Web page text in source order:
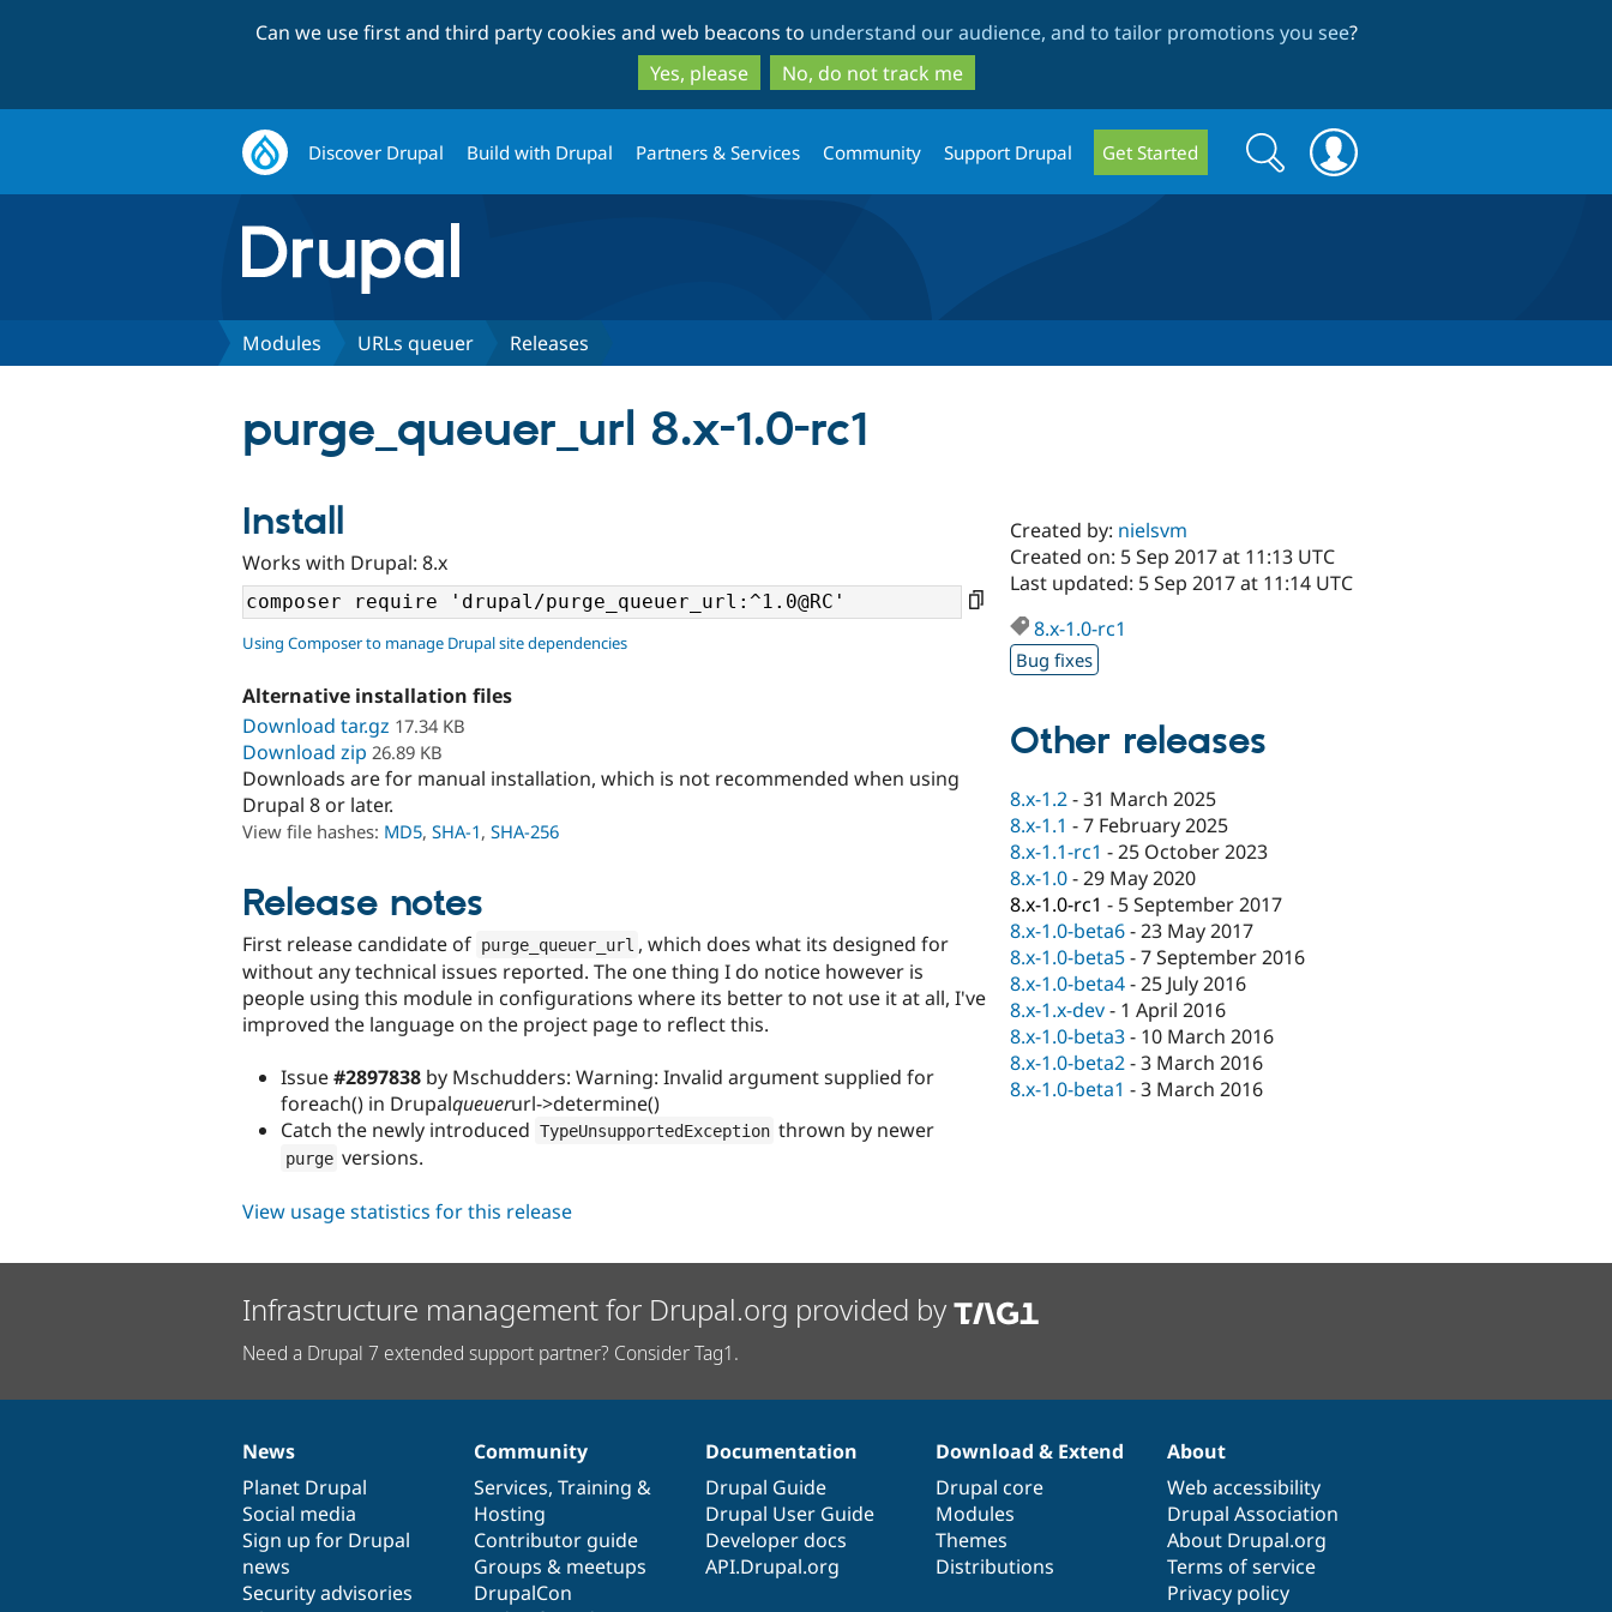
to
main
content
to
search
Can we use first and third party cookies and web beacons to understand our audience, and to tailor promotions you see?
Yes, please
No, do not track me
Discover Drupal Build with Drupal Partners & Services Community Support Drupal Get Started
Search
form
Search
Modules URLs queuer Releases
purge_queuer_url 8.x-1.0-rc1
Install
Works with Drupal: 8.x
Using Composer to manage Drupal site dependencies
Alternative installation files
Download tar.gz 17.34 KB
Download zip 26.89 KB
Downloads are for manual installation, which is not recommended when using
Drupal 8 or later.
View file hashes: MD5, SHA-1, SHA-256
Release notes
First release candidate of purge_queuer_url , which does what its designed for
without any technical issues reported. The one thing I do notice however is
people using this module in configurations where its better to not use it at all, I've
improved the language on the project page to reflect this.
Issue#2897838 by Mschudders: Warning: Invalid argument supplied for
foreach() in Drupalqueuerurl->determine()
Catch the newly introduced TypeUnsupportedException thrown by newer
purge versions.
Created by: nielsvm
Created on: 5 Sep 2017 at 11:13 UTC
Last updated: 5 Sep 2017 at 11:14 UTC
8.x-1.0-rc1
Bug fixes
Other releases
8.x-1.2-31 March 2025
8.x-1.1 -7 February 2025
8.x-1.1-rc1 -25 October 2023
8.x-1.0-29 May 2020
8.x-1.0-rc1 - 5 September 2017
8.x-1.0-beta6-23 May 2017
8.x-1.0-beta5-7 September 2016
8.x-1.0-beta4-25 July 2016
8.x-1.x-dev- 1 April 2016
8.x-1.0-beta3- 10 March 2016
8.x-1.0-beta2-3 March 2016
8.x-1.0-beta1 -3 March 2016
View usage statistics for this release
Infrastructure management for Drupal.org provided by
Need a Drupal 7 extended support partner? Consider Tag1.
News
items
News
Planet Drupal
Social media
Sign up for Drupal
news
Security advisories
Our
community
Community
Services, Training &
Hosting
Contributor guide
Groups & meetups
DrupalCon
Documentation
Documentation
Drupal Guide
Drupal User Guide
Developer docs
API.Drupal.org
Drupal
code
base
Download & Extend
Drupal core
Modules
Themes
Distributions
Governance
of
community
About
Web accessibility
Drupal Association
About Drupal.org
Terms of service
Privacy policy